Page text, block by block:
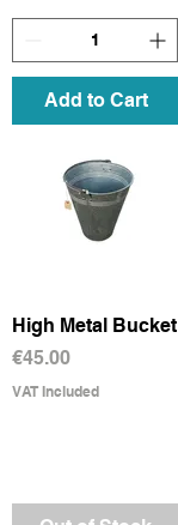
Add to Cart
High Metal Bucket
Price
€45.00
VAT Included